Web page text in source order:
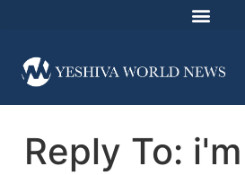
Reply To: